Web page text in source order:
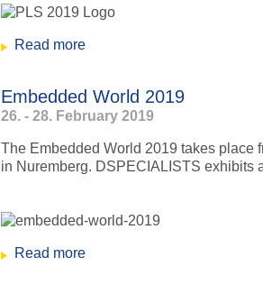
Read moreabout Prolight+Sound 2019
Embedded World 2019
26. - 28. February 2019
The Embedded World 2019 takes place
in Nuremberg. DSPECIALISTS exhibits
Read moreabout Embedded World